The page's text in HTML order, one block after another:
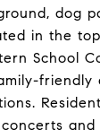
dog
in the
School
friendly
and